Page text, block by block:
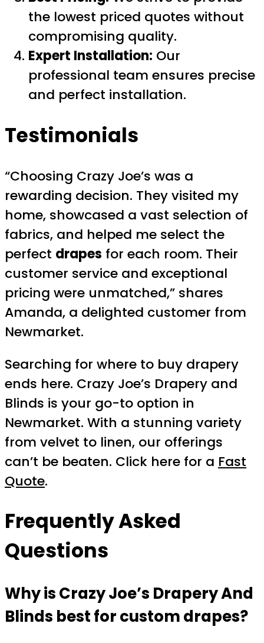
the lowest priced quotes without
compromising quality.
Expert Installation: Our
professional team ensures precise
and perfect installation.
Testimonials
“Choosing Crazy Joe’s was a
rewarding decision. They visited my
home, showcased a vast selection of
fabrics, and helped me select the
perfect drapes for each room. Their
customer service and exceptional
pricing were unmatched,” shares
Amanda, a delighted customer from
Newmarket.
Searching for where to buy drapery
ends here. Crazy Joe’s Drapery and
Blinds is your go-to option in
Newmarket. With a stunning variety
from velvet to linen, our offerings
can’t be beaten. Click here for a Fast
Quote.
Frequently Asked
Questions
Why is Crazy Joe’s Drapery And
Blinds best for custom drapes?